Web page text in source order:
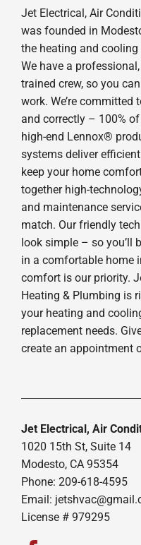
Jet Electrical, Air
was founded in
the heating and cooling
We have a
trained crew, so you
work. We’re
and correctly – 100%
high-end Lennox®
systems deliver
keep your home
together high-
and maintenance
match. Our friendly
look simple – so you’ll
in a comfortable home
comfort is our priority.
Heating & Plumbing is
your heating and
replacement needs.
create an appointment
Jet Electrical, Air
1020 15th St, Suite 14
Modesto, CA 95354
Phone: 209-618-4595
Email:
License # 979295